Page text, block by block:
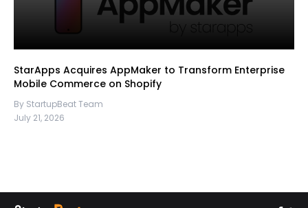
StarApps Acquires AppMaker to Transform Enterprise
Mobile Commerce on Shopify
By StartupBeat Team
July 21, 2026